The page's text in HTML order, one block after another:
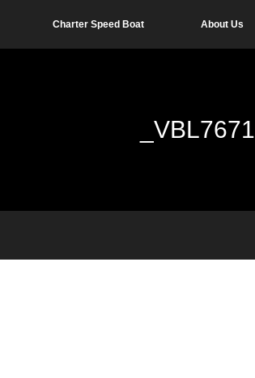
Charter Speed Boat About Us
_VBL7671